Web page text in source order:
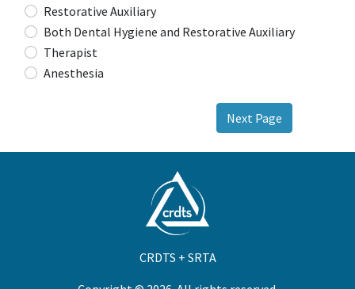
Restorative Auxiliary
Both Dental Hygiene and Restorative Auxiliary
Therapist
Anesthesia
Next Page
CRDTS + SRTA